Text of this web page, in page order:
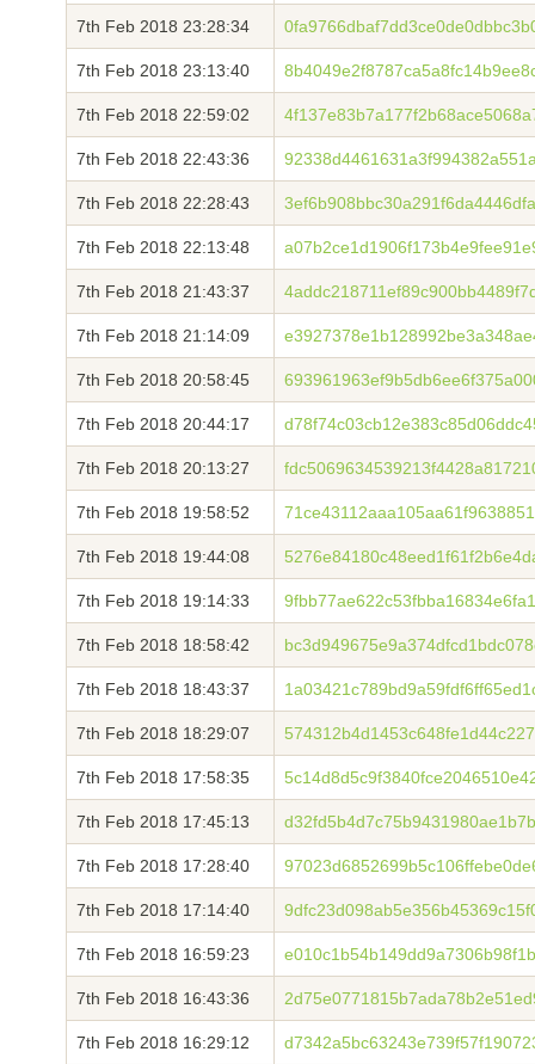
7th Feb 2018 23:28:34
7th Feb 2018 23:13:40
7th Feb 2018 22:59:02
7th Feb 2018 22:43:36
7th Feb 2018 22:28:43
7th Feb 2018 22:13:48
7th Feb 2018 21:43:37
7th Feb 2018 21:14:09
7th Feb 2018 20:58:45
7th Feb 2018 20:44:17
7th Feb 2018 20:13:27
7th Feb 2018 19:58:52
7th Feb 2018 19:44:08
7th Feb 2018 19:14:33
7th Feb 2018 18:58:42
7th Feb 2018 18:43:37
7th Feb 2018 18:29:07
7th Feb 2018 17:58:35
7th Feb 2018 17:45:13
7th Feb 2018 17:28:40
7th Feb 2018 17:14:40
7th Feb 2018 16:59:23
7th Feb 2018 16:43:36
7th Feb 2018 16:29:12